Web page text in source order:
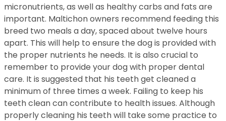
micronutrients, as well as healthy carbs and fats are
important. Maltichon owners recommend feeding this
breed two meals a day, spaced about twelve hours
apart. This will help to ensure the dog is provided with
the proper nutrients he needs. It is also crucial to
remember to provide your dog with proper dental
care. It is suggested that his teeth get cleaned a
minimum of three times a week. Failing to keep his
teeth clean can contribute to health issues. Although
properly cleaning his teeth will take some practice to